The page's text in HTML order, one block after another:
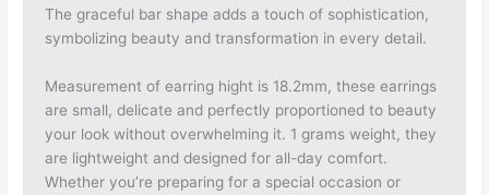
The graceful bar shape adds a touch of sophistication,
symbolizing beauty and transformation in every detail.
Measurement of earring hight is 18.2mm, these earrings
are small, delicate and perfectly proportioned to beauty
your look without overwhelming it. 1 grams weight, they
are lightweight and designed for all-day comfort.
Whether you’re preparing for a special occasion or